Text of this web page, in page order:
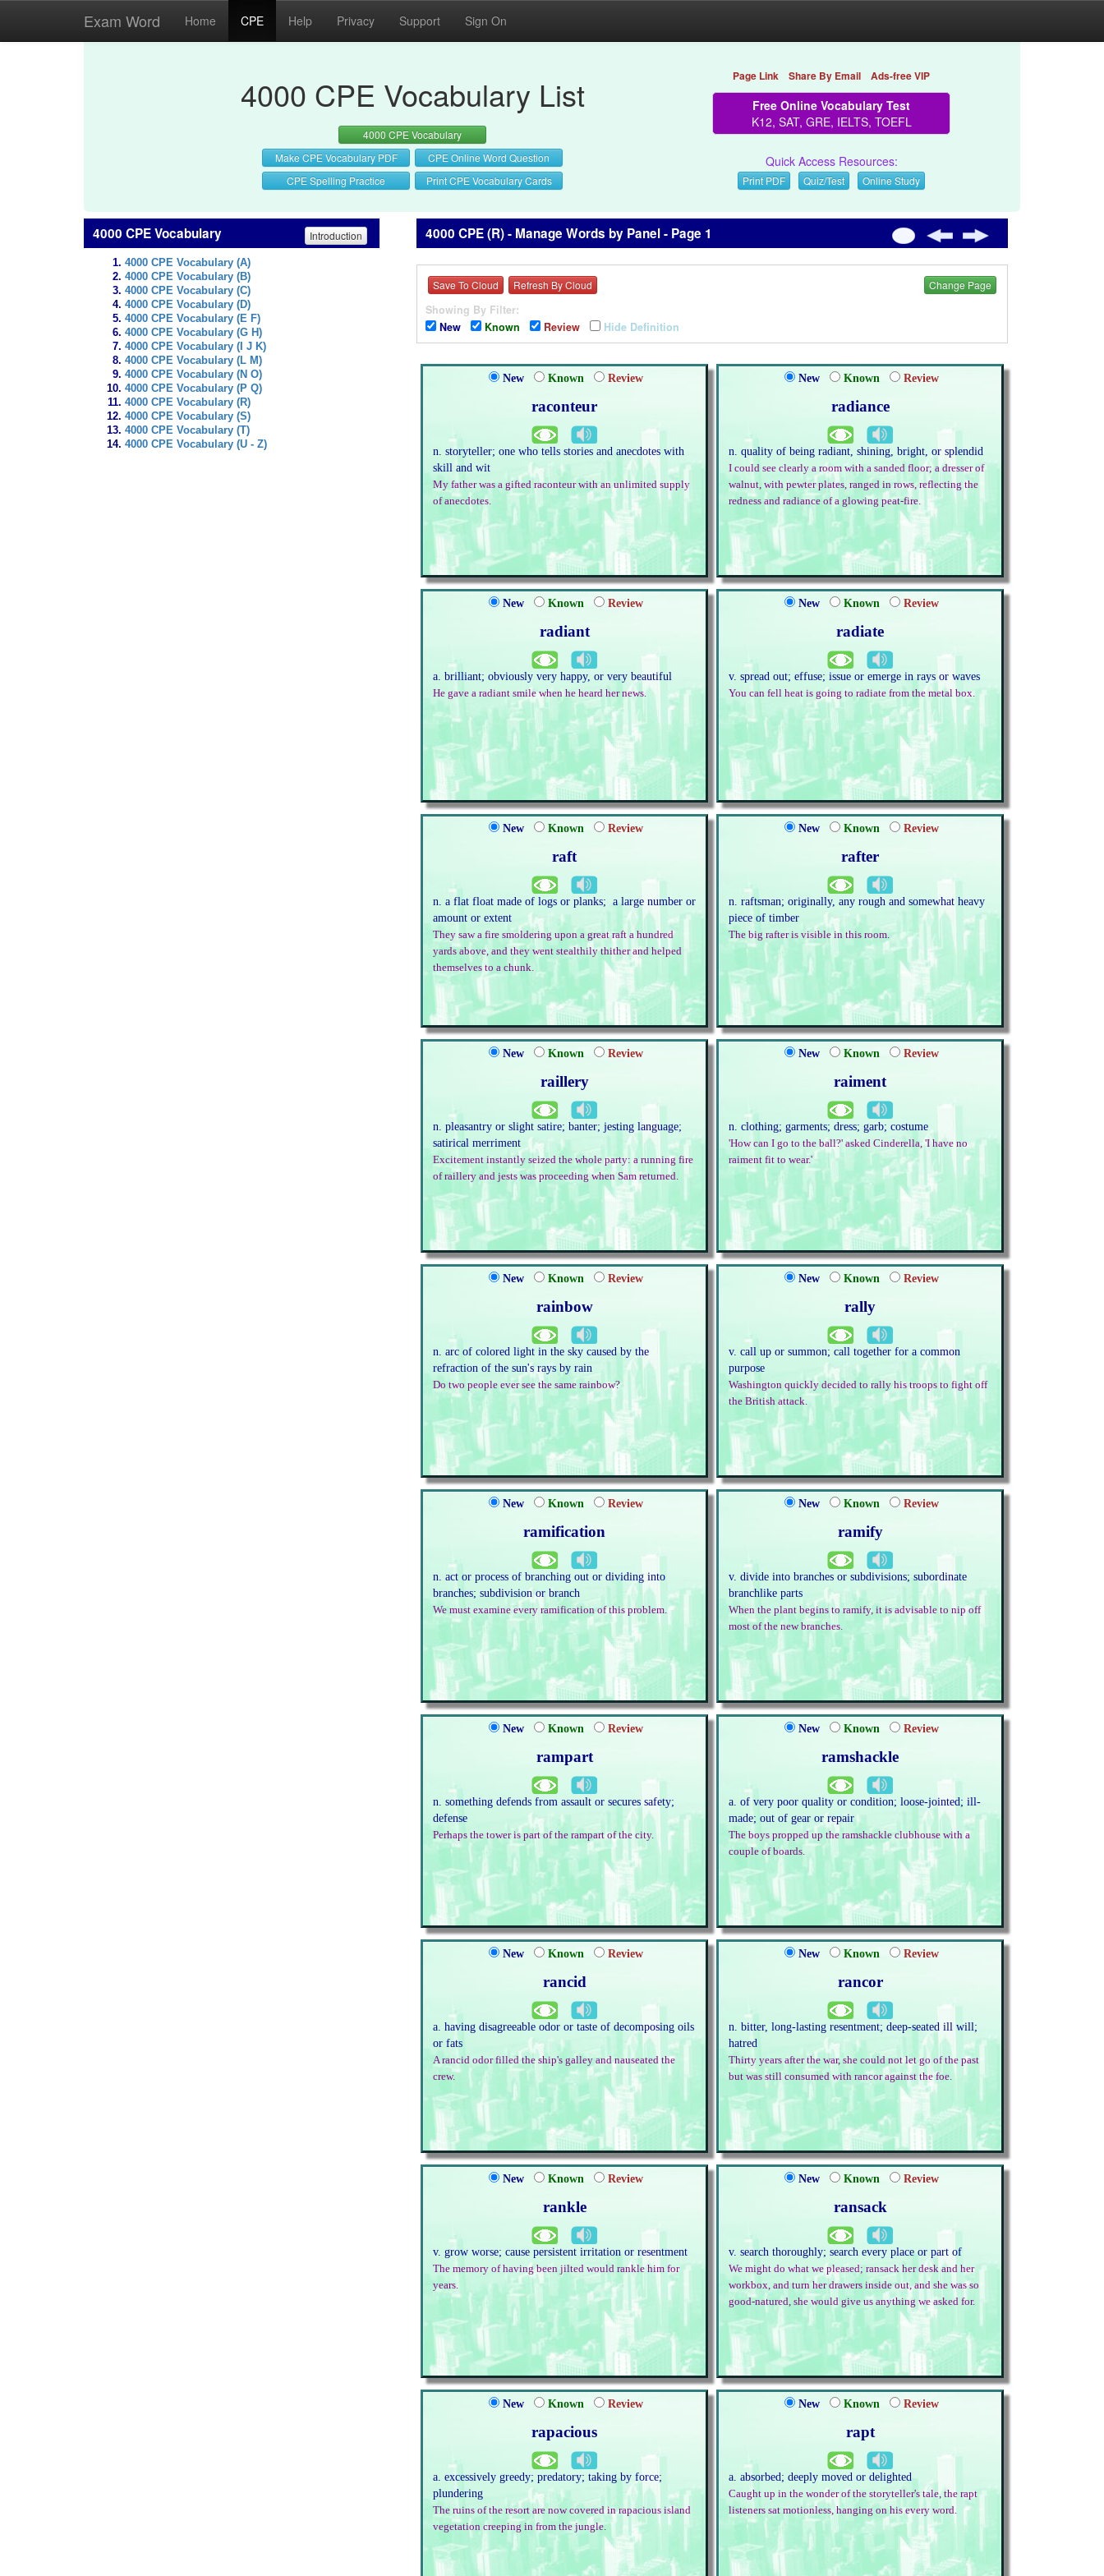
Exam Word Home CPE Help Privacy Support Sign On
4000 CPE Vocabulary List
4000 CPE Vocabulary
Make CPE Vocabulary PDF
CPE Online Word Question
CPE Spelling Practice
Print CPE Vocabulary Cards
Page Link Share By Email Ads-free VIP
Free Online Vocabulary Test
K12, SAT, GRE, IELTS, TOEFL
Quick Access Resources:
Print PDF Quiz/Test Online Study
4000 CPE Vocabulary Introduction
4000 CPE Vocabulary (A)
4000 CPE Vocabulary (B)
4000 CPE Vocabulary (C)
4000 CPE Vocabulary (D)
4000 CPE Vocabulary (E F)
4000 CPE Vocabulary (G H)
4000 CPE Vocabulary (I J K)
4000 CPE Vocabulary (L M)
4000 CPE Vocabulary (N O)
4000 CPE Vocabulary (P Q)
4000 CPE Vocabulary (R)
4000 CPE Vocabulary (S)
4000 CPE Vocabulary (T)
4000 CPE Vocabulary (U - Z)
4000 CPE (R) - Manage Words by Panel - Page 1
Save To Cloud Refresh By Cloud Change Page
Showing By Filter:
New
Known Review Hide Definition
New Known Review
raconteur
n. storyteller; one who tells stories and anecdotes with
skill and wit
My father was a gifted raconteur with an unlimited supply
of anecdotes.
New Known Review
radiance
n. quality of being radiant, shining, bright, or splendid
I could see clearly a room with a sanded floor; a dresser of
walnut, with pewter plates, ranged in rows, reflecting the
redness and radiance of a glowing peat-fire.
New Known Review
radiant
a. brilliant; obviously very happy, or very beautiful
He gave a radiant smile when he heard her news.
New Known Review
radiate
v. spread out; effuse; issue or emerge in rays or waves
You can fell heat is going to radiate from the metal box.
New Known Review
raft
n. a flat float made of logs or planks; a large number or
amount or extent
They saw a fire smoldering upon a great raft a hundred
yards above, and they went stealthily thither and helped
themselves to a chunk.
New Known Review
rafter
n. raftsman; originally, any rough and somewhat heavy
piece of timber
The big rafter is visible in this room.
New Known Review
raillery
n. pleasantry or slight satire; banter; jesting language;
satirical merriment
Excitement instantly seized the whole party: a running fire
of raillery and jests was proceeding when Sam returned.
New Known Review
raiment
n. clothing; garments; dress; garb; costume
'How can I go to the ball?' asked Cinderella, 'I have no
raiment fit to wear.'
New Known Review
rainbow
n. arc of colored light in the sky caused by the
refraction of the sun's rays by rain
Do two people ever see the same rainbow?
New Known Review
rally
v. call up or summon; call together for a common
purpose
Washington quickly decided to rally his troops to fight off
the British attack.
New Known Review
ramification
n. act or process of branching out or dividing into
branches; subdivision or branch
We must examine every ramification of this problem.
New Known Review
ramify
v. divide into branches or subdivisions; subordinate
branchlike parts
When the plant begins to ramify, it is advisable to nip off
most of the new branches.
New Known Review
rampart
n. something defends from assault or secures safety;
defense
Perhaps the tower is part of the rampart of the city.
New Known Review
ramshackle
a. of very poor quality or condition; loose-jointed; ill-
made; out of gear or repair
The boys propped up the ramshackle clubhouse with a
couple of boards.
New Known Review
rancid
a. having disagreeable odor or taste of decomposing oils
or fats
A rancid odor filled the ship's galley and nauseated the
crew.
New Known Review
rancor
n. bitter, long-lasting resentment; deep-seated ill will;
hatred
Thirty years after the war, she could not let go of the past
but was still consumed with rancor against the foe.
New Known Review
rankle
v. grow worse; cause persistent irritation or resentment
The memory of having been jilted would rankle him for
years.
New Known Review
ransack
v. search thoroughly; search every place or part of
We might do what we pleased; ransack her desk and her
workbox, and turn her drawers inside out, and she was so
good-natured, she would give us anything we asked for.
New Known Review
rapacious
a. excessively greedy; predatory; taking by force;
plundering
The ruins of the resort are now covered in rapacious island
vegetation creeping in from the jungle.
New Known Review
rapt
a. absorbed; deeply moved or delighted
Caught up in the wonder of the storyteller's tale, the rapt
listeners sat motionless, hanging on his every word.